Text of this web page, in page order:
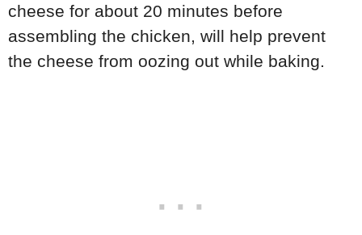
cheese for about 20 minutes before
assembling the chicken, will help prevent
the cheese from oozing out while baking.